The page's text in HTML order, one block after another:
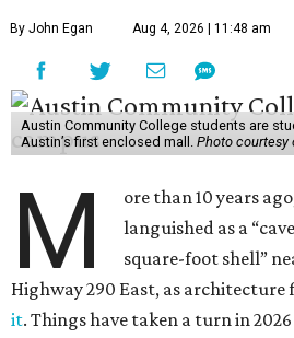
By John Egan Aug 4, 2026 | 11:48 am
Austin Community College students are
Austin’s first enclosed mall. Photo courtesy
M
ore than 10 years
languished as a
square-foot shell”
Highway 290 East, as architecture
it. Things have taken a turn in